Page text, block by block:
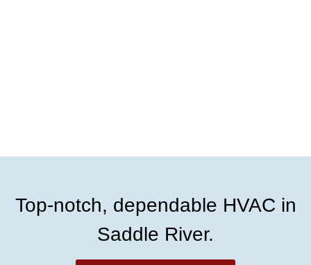
Top-notch, dependable HVAC in
Saddle River.